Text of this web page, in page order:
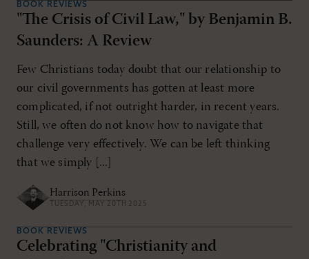
BOOK REVIEWS
"The Crisis of Civil Law," by Benjamin B.
Saunders: A Review
Few Christians today doubt that our relationship to
our civil governments has gotten at least more
complicated, if not outright harder, in recent years.
Still, we often do not know how to navigate that
challenge very effectively. We can be left thinking
that we simply [...]
Harrison Perkins
TUESDAY, MAY 20TH 2025
BOOK REVIEWS
Celebrating "Christianity and